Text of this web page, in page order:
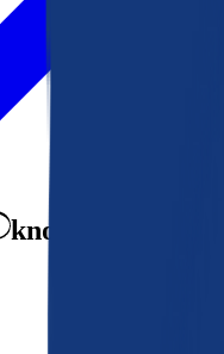
know and trust